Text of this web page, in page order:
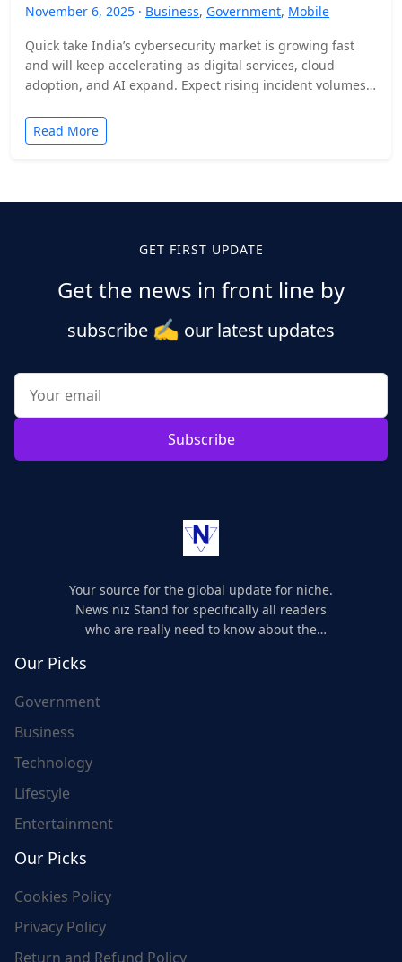
November 6, 2025 · Business, Government, Mobile
Quick take India’s cybersecurity market is growing fast
and will keep accelerating as digital services, cloud
adoption, and AI expand. Expect rising incident volumes,
Read More
GET FIRST UPDATE
Get the news in front line by
subscribe ✍️ our latest updates
Subscribe
Your source for the global update for niche.
News niz Stand for specifically all readers
who are really need to know about the
Our Picks
Government
Business
Technology
Lifestyle
Entertainment
Our Picks
Cookies Policy
Privacy Policy
Return and Refund Policy